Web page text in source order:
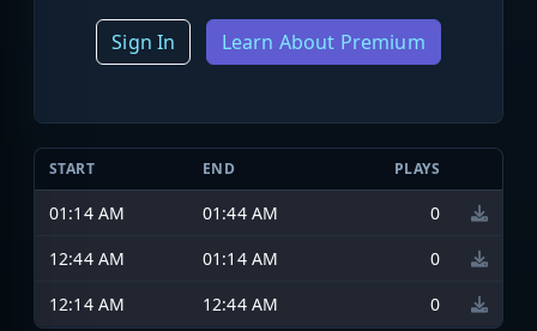
Sign In Learn About Premium
START END PLAYS
01:14 AM 01:44 AM
0
12:44 AM
01:14 AM
0
12:14 AM
12:44 AM 0